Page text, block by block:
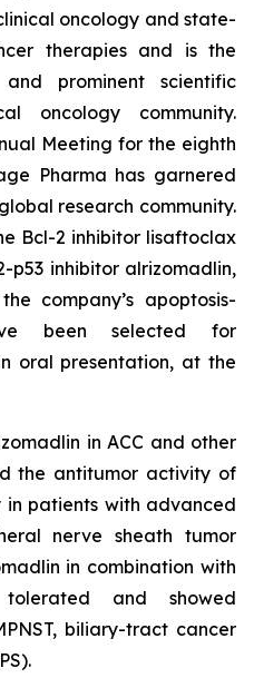
oncology and state-
therapies and is the
prominent scientific
oncology community.
Meeting for the eighth
Pharma has garnered
research community.
Bcl-2 inhibitor lisaftoclax
p53 inhibitor alrizomadlin,
company’s apoptosis-
been selected for
oral presentation, at the
in ACC and other
the antitumor activity of
in patients with advanced
nerve sheath tumor
in combination with
and showed
biliary-tract cancer